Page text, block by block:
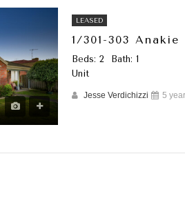
LEASED
1/301-303
Beds: 2
Bath: 1
Unit
Jesse Verdichizzi 5